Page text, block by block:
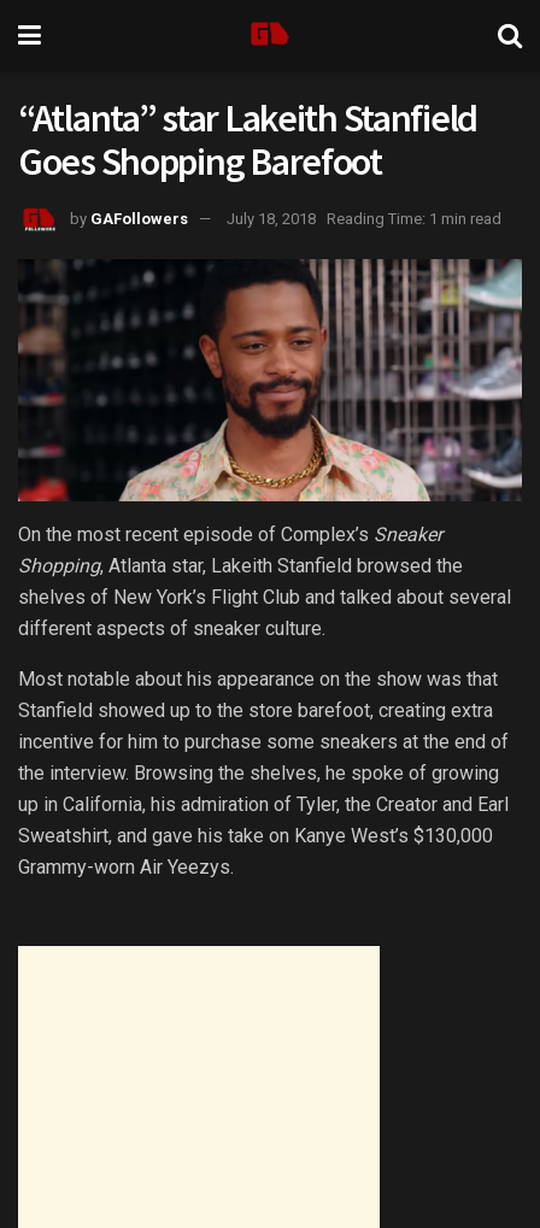
“Atlanta” star Lakeith Stanfield
Goes Shopping Barefoot
by GAFollowers July 18, 2018 Reading Time: 1 min read
On the most recent episode of Complex’s Sneaker
Shopping, Atlanta star, Lakeith Stanfield browsed the
shelves of New York’s Flight Club and talked about several
different aspects of sneaker culture.
Most notable about his appearance on the show was that
Stanfield showed up to the store barefoot, creating extra
incentive for him to purchase some sneakers at the end of
the interview. Browsing the shelves, he spoke of growing
up in California, his admiration of Tyler, the Creator and Earl
Sweatshirt, and gave his take on Kanye West’s $130,000
Grammy-worn Air Yeezys.